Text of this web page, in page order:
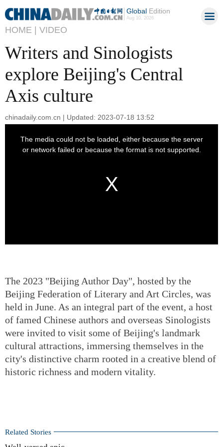
GlobalEdition
Aug 10, 2026
HOME | VIDEO
Writers and Sinologists
explore Beijing's Central
Axis culture
chinadaily.com.cn | Updated: 2023-07-18 13:52
The 2023 "Beijing Author Day", hosted by the
Beijing Federation of Literary and Art Circles, was
held in June. As an integral part of the event, a host
of famed Chinese authors and overseas Sinologists
were invited to visit some of Beijing's landmark
cultural attractions, immersing themselves in the
city's distinctive charm rooted in a creative blend of
historic richness and modern vitality.
Related Stories